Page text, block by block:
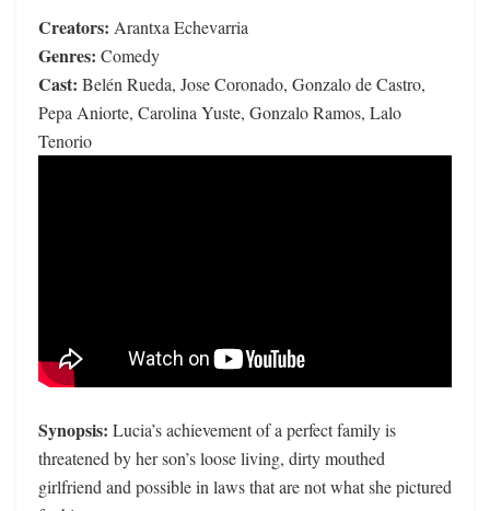
Creators: Arantxa Echevarria
Genres: Comedy
Cast: Belén Rueda, Jose Coronado, Gonzalo de Castro,
Pepa Aniorte, Carolina Yuste, Gonzalo Ramos, Lalo
Tenorio
Synopsis: Lucia’s achievement of a perfect family is
threatened by her son’s loose living, dirty mouthed
girlfriend and possible in laws that are not what she pictured